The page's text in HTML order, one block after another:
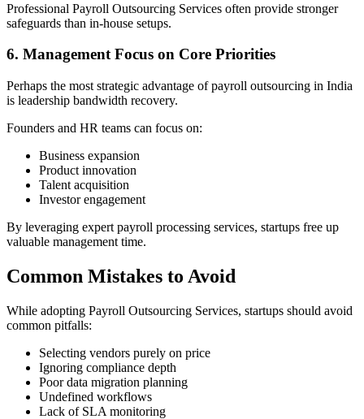
Professional Payroll Outsourcing Services often provide stronger
safeguards than in-house setups.
6. Management Focus on Core Priorities
Perhaps the most strategic advantage of payroll outsourcing in India
is leadership bandwidth recovery.
Founders and HR teams can focus on:
Business expansion
Product innovation
Talent acquisition
Investor engagement
By leveraging expert payroll processing services, startups free up
valuable management time.
Common Mistakes to Avoid
While adopting Payroll Outsourcing Services, startups should avoid
common pitfalls:
Selecting vendors purely on price
Ignoring compliance depth
Poor data migration planning
Undefined workflows
Lack of SLA monitoring